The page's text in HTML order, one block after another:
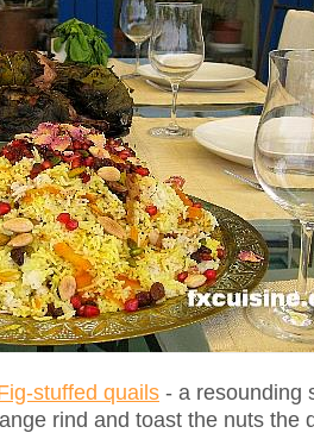
stuffed quails - a resounding
rind and toast the nuts the